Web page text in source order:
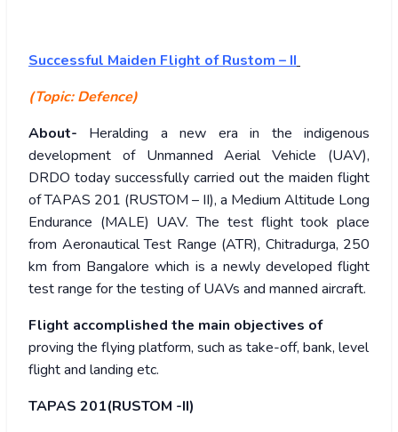
Successful Maiden Flight of Rustom – II
(Topic: Defence)
About- Heralding a new era in the indigenous
development of Unmanned Aerial Vehicle (UAV),
DRDO today successfully carried out the maiden flight
of TAPAS 201 (RUSTOM – II), a Medium Altitude Long
Endurance (MALE) UAV. The test flight took place
from Aeronautical Test Range (ATR), Chitradurga, 250
km from Bangalore which is a newly developed flight
test range for the testing of UAVs and manned aircraft.
Flight accomplished the main objectives of
proving the flying platform, such as take-off, bank, level
flight and landing etc.
TAPAS 201(RUSTOM -II)